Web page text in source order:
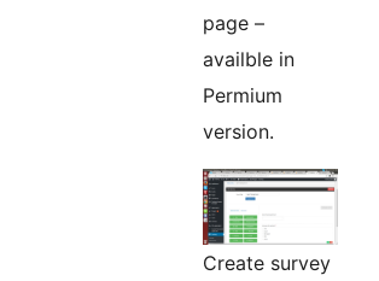
page –
availble in
Permium
version.
Create survey